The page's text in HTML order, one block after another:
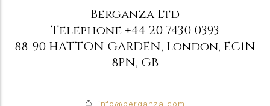
Berganza Ltd
Telephone +44 20 7430 0393
88-90 HATTON GARDEN, London, EC1N
8PN, GB
info@berganza.com